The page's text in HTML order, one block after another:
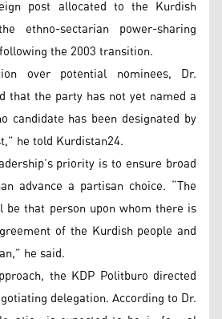
post allocated to the Kurdish
ethno-sectarian power-sharing
the 2003 transition.
over potential nominees, Dr.
that the party has not yet named a
candidate has been designated by
he told Kurdistan24.
priority is to ensure broad
advance a partisan choice. “The
be that person upon whom there is
of the Kurdish people and
he said.
the KDP Politburo directed
delegation. According to Dr.